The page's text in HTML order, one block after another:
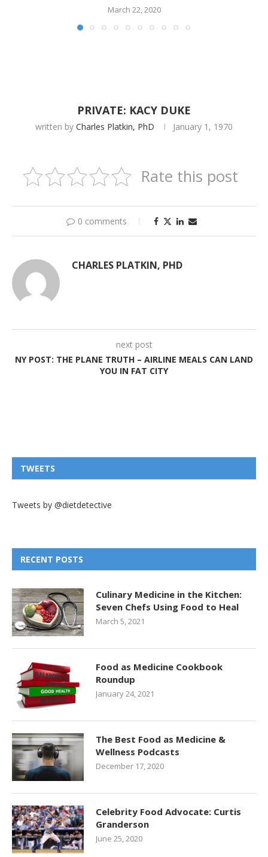
March 22, 2020
PRIVATE: KACY DUKE
written by Charles Platkin, PhD January 1, 1970
Rate this post
0 comments
CHARLES PLATKIN, PHD
next post
NY POST: THE PLANE TRUTH – AIRLINE MEALS CAN LAND
YOU IN FAT CITY
TWEETS
Tweets by @dietdetective
RECENT POSTS
Culinary Medicine in the Kitchen:
Seven Chefs Using Food to Heal
March 5, 2021
Food as Medicine Cookbook
Roundup
January 24, 2021
The Best Food as Medicine &
Wellness Podcasts
December 17, 2020
Celebrity Food Advocate: Curtis
Granderson
June 25, 2020